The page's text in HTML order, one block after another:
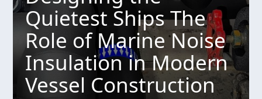
Quietest Ships The
Role of Marine Noise
Insulation in Modern
Vessel Construction